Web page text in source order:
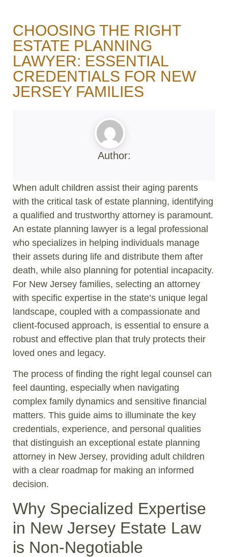
CHOOSING THE RIGHT
ESTATE PLANNING
LAWYER: ESSENTIAL
CREDENTIALS FOR NEW
JERSEY FAMILIES
Author:
When adult children assist their aging parents
with the critical task of estate planning, identifying
a qualified and trustworthy attorney is paramount.
An estate planning lawyer is a legal professional
who specializes in helping individuals manage
their assets during life and distribute them after
death, while also planning for potential incapacity.
For New Jersey families, selecting an attorney
with specific expertise in the state’s unique legal
landscape, coupled with a compassionate and
client-focused approach, is essential to ensure a
robust and effective plan that truly protects their
loved ones and legacy.
The process of finding the right legal counsel can
feel daunting, especially when navigating
complex family dynamics and sensitive financial
matters. This guide aims to illuminate the key
credentials, experience, and personal qualities
that distinguish an exceptional estate planning
attorney in New Jersey, providing adult children
with a clear roadmap for making an informed
decision.
Why Specialized Expertise
in New Jersey Estate Law
is Non-Negotiable